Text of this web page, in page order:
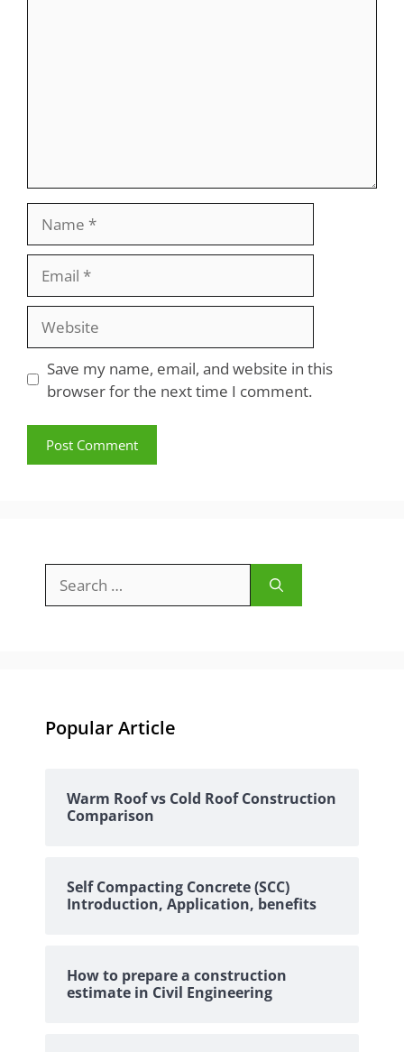
Save my name, email, and website in this
browser for the next time I comment.
for:
Popular Article
Warm Roof vs Cold Roof Construction
Comparison
Self Compacting Concrete (SCC)
Introduction, Application, benefits
How to prepare a construction
estimate in Civil Engineering